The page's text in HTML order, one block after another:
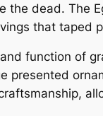
the dead. The
that taped
function of
presented